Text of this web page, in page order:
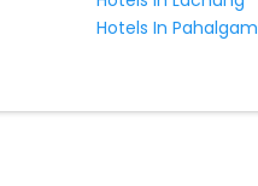
Hotels In Pahalgam